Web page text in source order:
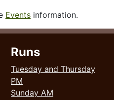
Events information.
Runs
Tuesday and Thursday
PM
Sunday AM